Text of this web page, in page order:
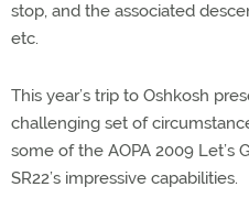
stop, and the associated
etc.
This year’s trip to Oshkosh
challenging set of
some of the AOPA 2009 Let’s
SR22’s impressive capabilities.